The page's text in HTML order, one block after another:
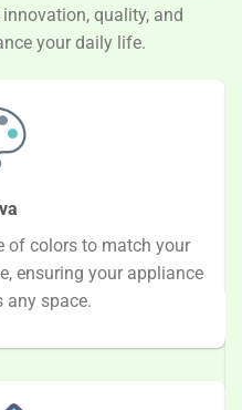
quality, and
your daily life.
of colors to match your
ensuring your appliance
any space.